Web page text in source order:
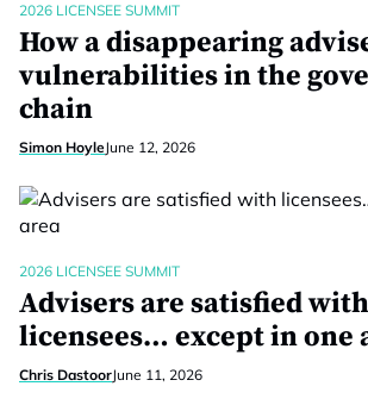
2026 LICENSEE SUMMIT
How a disappearing
vulnerabilities in the
chain
Simon HoyleJune 12, 2026
2026 LICENSEE SUMMIT
Advisers are satisfied with
licensees… except in one
Chris DastoorJune 11, 2026